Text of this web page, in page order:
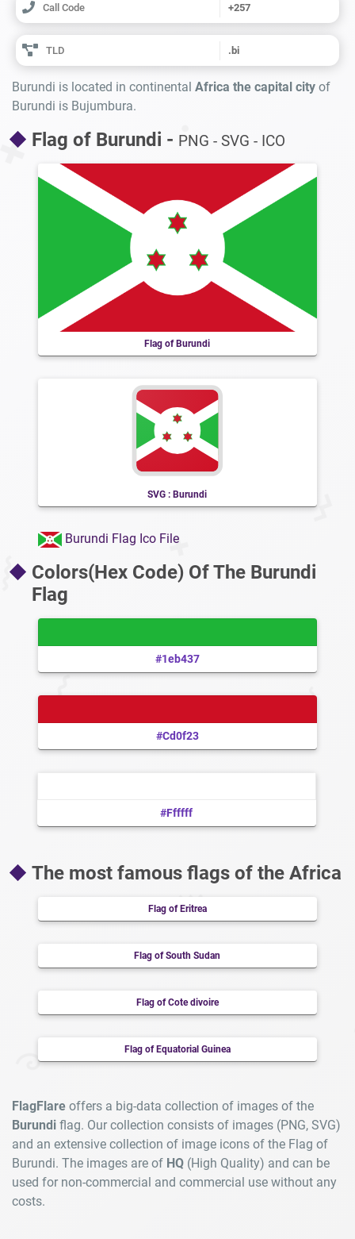
Call Code +257
TLD .bi
Burundi is located in continental Africa the capital city of
Burundi is Bujumbura.
Flag of Burundi - PNG - SVG - ICO
Flag of Burundi
SVG : Burundi
Burundi Flag Ico File
Colors(Hex Code) Of The Burundi
Flag
#1eb437
#cd0f23
#ffffff
The most famous flags of the Africa
Flag of Eritrea
Flag of South Sudan
Flag of Cote divoire
Flag of Equatorial Guinea
FlagFlare offers a big-data collection of images of the
Burundi flag. Our collection consists of images (PNG, SVG)
and an extensive collection of image icons of the Flag of
Burundi. The images are of HQ (High Quality) and can be
used for non-commercial and commercial use without any
costs.